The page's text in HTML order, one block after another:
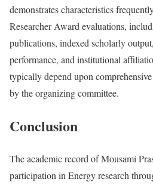
demonstrates characteristics
Researcher Award evaluations,
publications, indexed scholarly
performance, and institutional
typically depend upon
by the organizing committee.
Conclusion
The academic record of Mousami
participation in Energy research